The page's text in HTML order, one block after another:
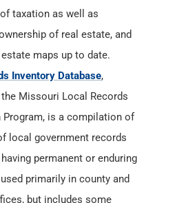
taxation as well as
of real estate, and
maps up to date.
Inventory Database,
Missouri Local Records
Program, is a compilation of
local government records
permanent or enduring
primarily in county and
but includes some